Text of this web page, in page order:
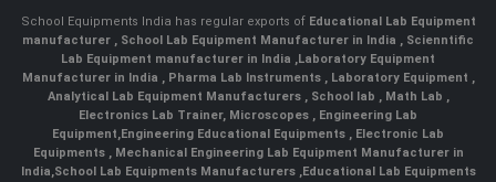
School Equipments India has regular exports of Educational Lab Equipment
manufacturer , School Lab Equipment Manufacturer in India , Scienntific
Lab Equipment manufacturer in India ,Laboratory Equipment
Manufacturer in India , Pharma Lab Instruments , Laboratory Equipment ,
Analytical Lab Equipment Manufacturers , School lab , Math Lab ,
Electronics Lab Trainer, Microscopes , Engineering Lab
Equipment,Engineering Educational Equipments , Electronic Lab
Equipments ,Mechanical Engineering Lab Equipment Manufacturer in
India,School Lab Equipments Manufacturers,Educational Lab Equipments